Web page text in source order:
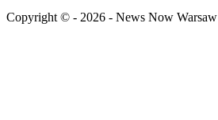
Copyright © - 2026 - News Now Warsaw